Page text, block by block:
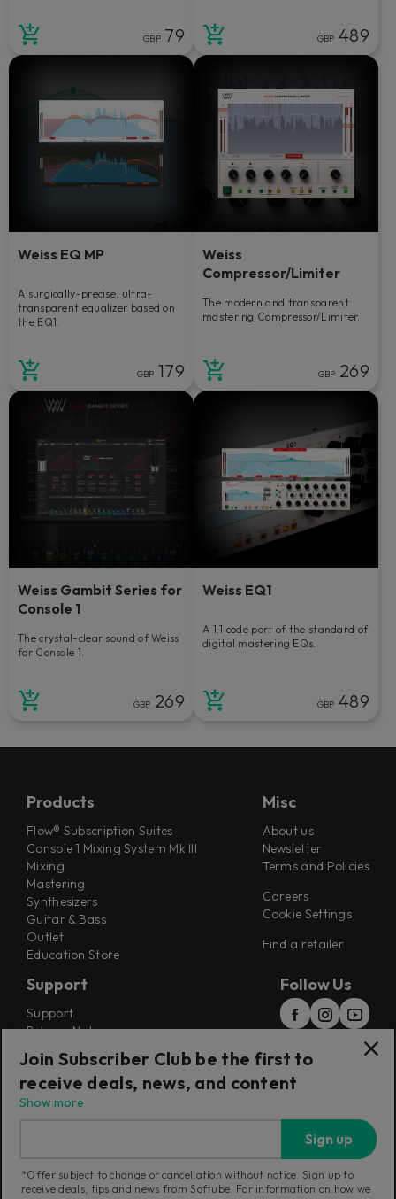
GBP 79 GBP 489
Weiss EQ MP
A surgically-precise, ultra-
transparent equalizer based on
the EQ1.
GBP 179
Weiss
Compressor/Limiter
The modern and transparent
mastering Compressor/Limiter.
GBP 269
Weiss Gambit Series for
Console 1
The crystal-clear sound of Weiss
for Console 1.
GBP 269
Weiss EQ1
A 1:1 code port of the standard of
digital mastering EQs.
GBP 489
Products
Flow® Subscription Suites
Console 1 Mixing System Mk III
Mixing
Mastering
Synthesizers
Guitar & Bass
Outlet
Education Store
Misc
About us
Newsletter
Terms and Policies
Careers
Cookie Settings
Find a retailer
Support
Support
Release Notes
Installers
Refunds & Returns
Follow Us
Join Subscriber Club be the first to
receive deals, news, and content
Show more
Sign up
*Offer subject to change or cancellation without notice. Sign up to
receive deals, tips and news from Softube. For information on how we